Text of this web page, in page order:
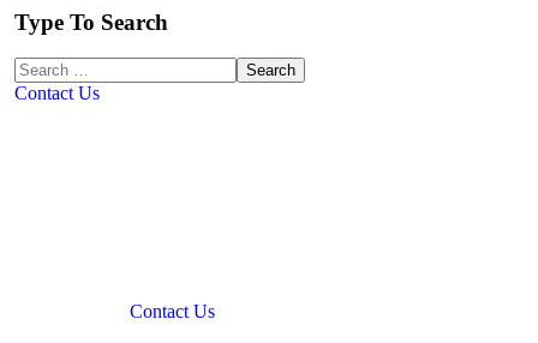
Type To Search
Contact Us
Contact Us